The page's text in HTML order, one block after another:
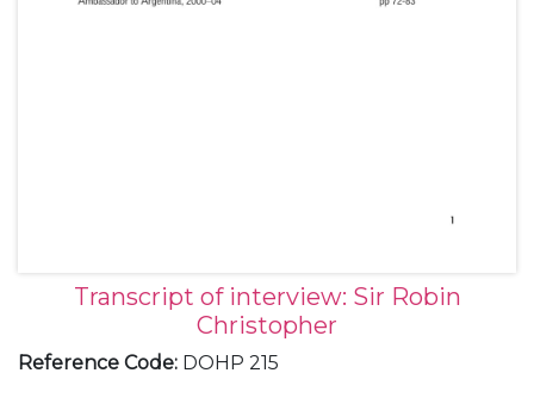
Transcript of interview: Sir Robin
Christopher
Reference Code: DOHP 215